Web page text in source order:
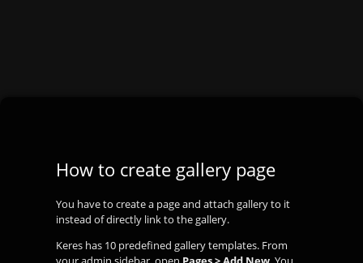
How to create gallery page
You have to create a page and attach gallery to it
instead of directly link to the gallery.
Keres has 10 predefined gallery templates. From